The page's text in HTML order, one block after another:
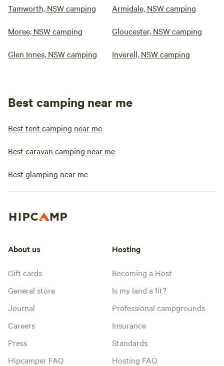
Tamworth, NSW camping Armidale, NSW camping
Moree, NSW camping Gloucester, NSW camping
Glen Innes, NSW camping Inverell, NSW camping
Best camping near me
Best tent camping near me
Best caravan camping near me
Best glamping near me
About us
Gift cards
General store
Journal
Careers
Press
Hipcamper FAQ
Hosting
Becoming a Host
Is my land a fit?
Professional campgrounds
Insurance
Standards
Hosting FAQ